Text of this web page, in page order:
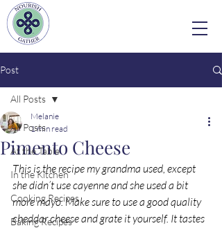
Post
All Posts
At the Table
In the Kitchen
Cooking Recipes
Baking Recipes
All Posts
Pimento Cheese
Melanie
1 min read
This is the recipe my grandma used, except
she didn’t use cayenne and she used a bit
more mayo. Make sure to use a good quality
cheddar cheese and grate it yourself. It tastes